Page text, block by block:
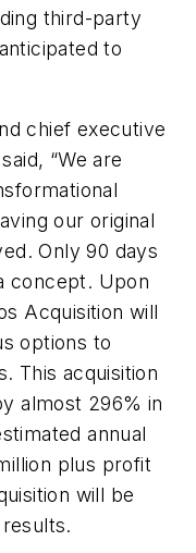
third-party
to
chief executive
“We are
our original
Only 90 days
concept. Upon
Acquisition will
options to
This acquisition
almost 296% in
annual
plus profit
will be